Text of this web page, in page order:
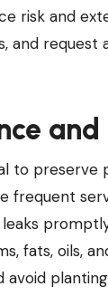
risk and
and
to preserve
frequent
fats, oils,
avoid